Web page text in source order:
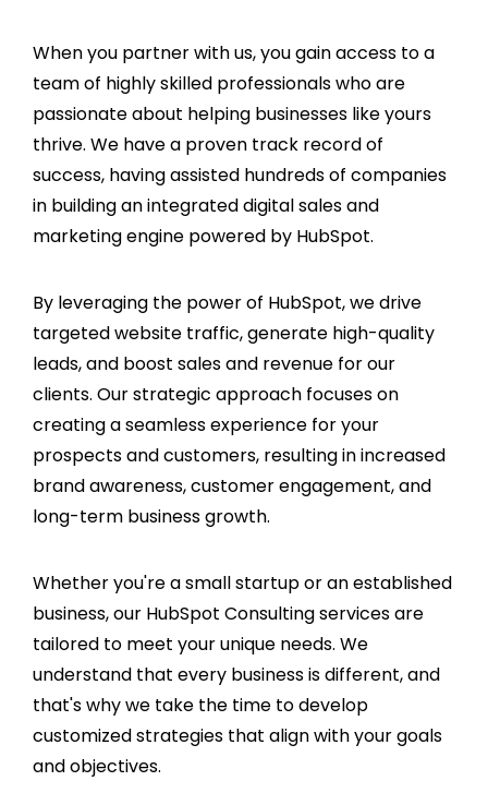
When you partner with us, you gain access to a
team of highly skilled professionals who are
passionate about helping businesses like yours
thrive. We have a proven track record of
success, having assisted hundreds of companies
in building an integrated digital sales and
marketing engine powered by HubSpot.
By leveraging the power of HubSpot, we drive
targeted website traffic, generate high-quality
leads, and boost sales and revenue for our
clients. Our strategic approach focuses on
creating a seamless experience for your
prospects and customers, resulting in increased
brand awareness, customer engagement, and
long-term business growth.
Whether you're a small startup or an established
business, our HubSpot Consulting services are
tailored to meet your unique needs. We
understand that every business is different, and
that's why we take the time to develop
customized strategies that align with your goals
and objectives.